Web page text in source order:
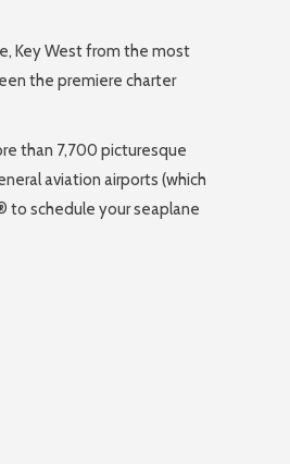
Key West from the most
the premiere charter
than 7,700 picturesque
aviation airports (which
to schedule your seaplane